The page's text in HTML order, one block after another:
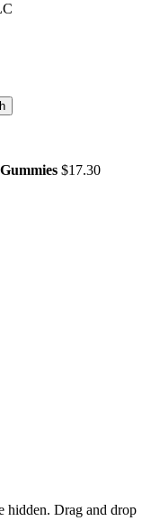
LLC
$17.30
hidden. Drag and drop